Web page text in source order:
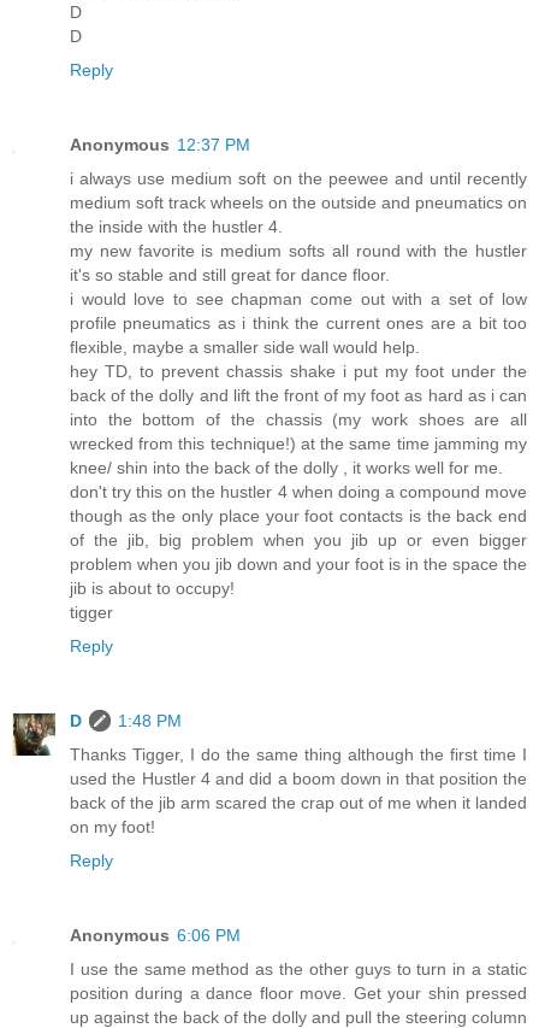
D
D
Reply
Anonymous 12:37 PM
i always use medium soft on the peewee and until recently
medium soft track wheels on the outside and pneumatics on
the inside with the hustler 4.
my new favorite is medium softs all round with the hustler
it's so stable and still great for dance floor.
i would love to see chapman come out with a set of low
profile pneumatics as i think the current ones are a bit too
flexible, maybe a smaller side wall would help.
hey TD, to prevent chassis shake i put my foot under the
back of the dolly and lift the front of my foot as hard as i can
into the bottom of the chassis (my work shoes are all
wrecked from this technique!) at the same time jamming my
knee/ shin into the back of the dolly , it works well for me.
don't try this on the hustler 4 when doing a compound move
though as the only place your foot contacts is the back end
of the jib, big problem when you jib up or even bigger
problem when you jib down and your foot is in the space the
jib is about to occupy!
tigger
Reply
D
1:48 PM
Thanks Tigger, I do the same thing although the first time I
used the Hustler 4 and did a boom down in that position the
back of the jib arm scared the crap out of me when it landed
on my foot!
Reply
Anonymous 6:06 PM
I use the same method as the other guys to turn in a static
position during a dance floor move. Get your shin pressed
up against the back of the dolly and pull the steering column